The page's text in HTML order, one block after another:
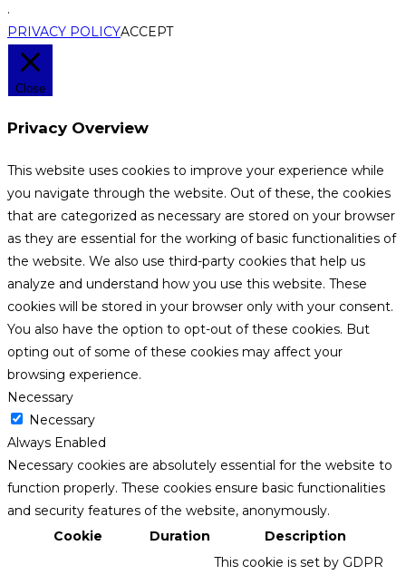
.
PRIVACY POLICYACCEPT
Close
Privacy Overview
This website uses cookies to improve your experience while
you navigate through the website. Out of these, the cookies
that are categorized as necessary are stored on your browser
as they are essential for the working of basic functionalities of
the website. We also use third-party cookies that help us
analyze and understand how you use this website. These
cookies will be stored in your browser only with your consent.
You also have the option to opt-out of these cookies. But
opting out of some of these cookies may affect your
browsing experience.
Necessary
Necessary
Always Enabled
Necessary cookies are absolutely essential for the website to
function properly. These cookies ensure basic functionalities
and security features of the website, anonymously.
Cookie
Duration Description
This cookie is set by GDPR